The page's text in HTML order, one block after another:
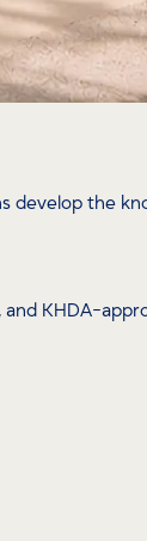
the
and KHDA-